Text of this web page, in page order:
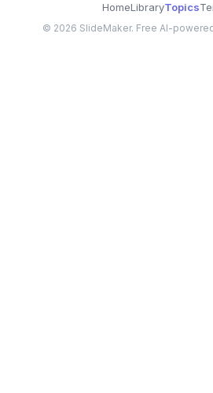
HomeLibraryTopics
© 2026 SlideMaker. Free AI-